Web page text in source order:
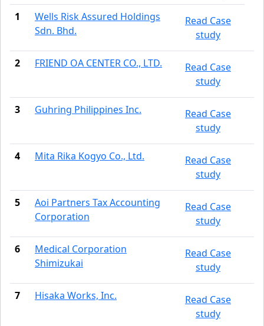
1
Wells Risk Assured Holdings
Sdn. Bhd.
Read Case
study
2 FRIEND OA CENTER CO., LTD.
Read Case
study
3 Guhring Philippines Inc.
Read Case
study
4 Mita Rika Kogyo Co., Ltd.
Read Case
study
5
Aoi Partners Tax Accounting
Corporation
Read Case
study
6
Medical Corporation
Shimizukai
Read Case
study
7 Hisaka Works, Inc.
Read Case
study